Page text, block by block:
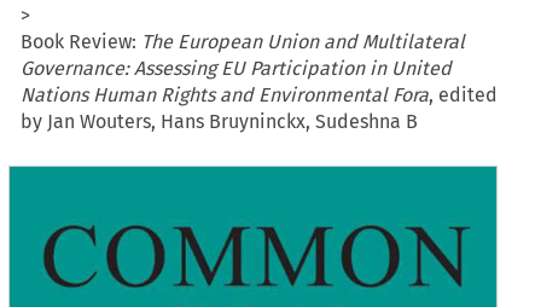
>
Book Review: The European Union and Multilateral
Governance: Assessing EU Participation in United
Nations Human Rights and Environmental Fora, edited
by Jan Wouters, Hans Bruyninckx, Sudeshna B